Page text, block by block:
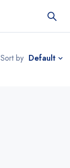
Sort by Default